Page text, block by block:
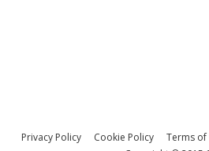
Privacy Policy Cookie Policy Terms of